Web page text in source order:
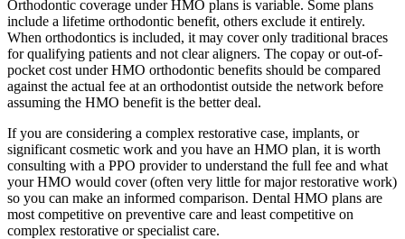
Orthodontic coverage under HMO plans is variable. Some plans
include a lifetime orthodontic benefit, others exclude it entirely.
When orthodontics is included, it may cover only traditional braces
for qualifying patients and not clear aligners. The copay or out-of-
pocket cost under HMO orthodontic benefits should be compared
against the actual fee at an orthodontist outside the network before
assuming the HMO benefit is the better deal.
If you are considering a complex restorative case, implants, or
significant cosmetic work and you have an HMO plan, it is worth
consulting with a PPO provider to understand the full fee and what
your HMO would cover (often very little for major restorative work)
so you can make an informed comparison. Dental HMO plans are
most competitive on preventive care and least competitive on
complex restorative or specialist care.